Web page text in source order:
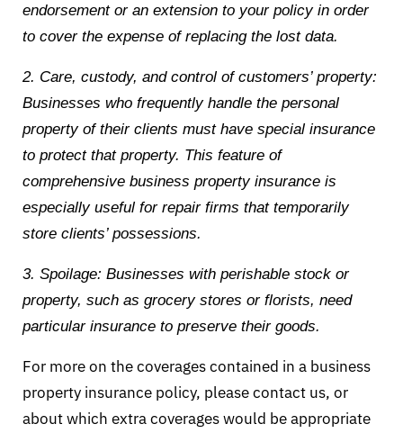
endorsement or an extension to your policy in order
to cover the expense of replacing the lost data.
2. Care, custody, and control of customers’ property:
Businesses who frequently handle the personal
property of their clients must have special insurance
to protect that property. This feature of
comprehensive business property insurance is
especially useful for repair firms that temporarily
store clients’ possessions.
3. Spoilage: Businesses with perishable stock or
property, such as grocery stores or florists, need
particular insurance to preserve their goods.
For more on the coverages contained in a business
property insurance policy, please contact us, or
about which extra coverages would be appropriate